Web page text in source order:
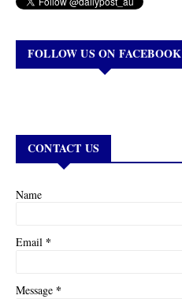
FOLLOW US ON FACEBOOK
CONTACT US
Name
Email *
Message *